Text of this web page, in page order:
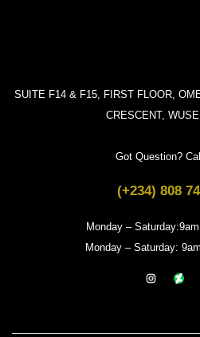
SUITE F14 & F15, FIRST FLOOR,
CRESCENT,
Got Question?
(+234) 808
Monday –
Monday – Saturday: